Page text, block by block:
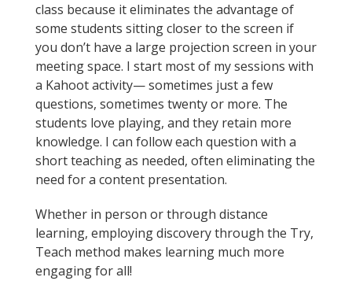
class because it eliminates the advantage of
some students sitting closer to the screen if
you don’t have a large projection screen in your
meeting space. I start most of my sessions with
a Kahoot activity— sometimes just a few
questions, sometimes twenty or more. The
students love playing, and they retain more
knowledge. I can follow each question with a
short teaching as needed, often eliminating the
need for a content presentation.
Whether in person or through distance
learning, employing discovery through the Try,
Teach method makes learning much more
engaging for all!